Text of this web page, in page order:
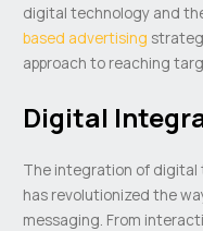
digital technology and
based advertising
approach to reaching
Digital
The integration of
has revolutionized the
messaging. From